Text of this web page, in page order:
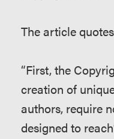
The article
“First, the
creation of
authors, require
designed to